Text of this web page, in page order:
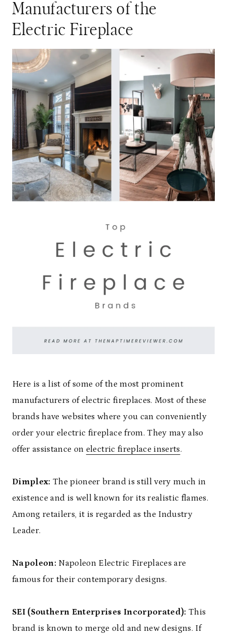
Manufacturers of the
Electric Fireplace
Here is a list of some of the most prominent
manufacturers of electric fireplaces. Most of these
brands have websites where you can conveniently
order your electric fireplace from. They may also
offer assistance on electric fireplace inserts.
Dimplex: The pioneer brand is still very much in
existence and is well known for its realistic flames.
Among retailers, it is regarded as the Industry
Leader.
Napoleon: Napoleon Electric Fireplaces are
famous for their contemporary designs.
SEI (Southern Enterprises Incorporated): This
brand is known to merge old and new designs. If